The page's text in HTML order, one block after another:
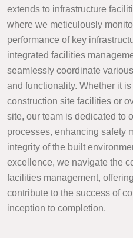
extends to infrastructure
where we meticulously
performance of key
integrated facilities
seamlessly coordinate
and functionality. Whether it
construction site facilities or
site, our team is dedicated to
processes, enhancing safety
integrity of the built
excellence, we navigate the
facilities management,
contribute to the success of
inception to completion.